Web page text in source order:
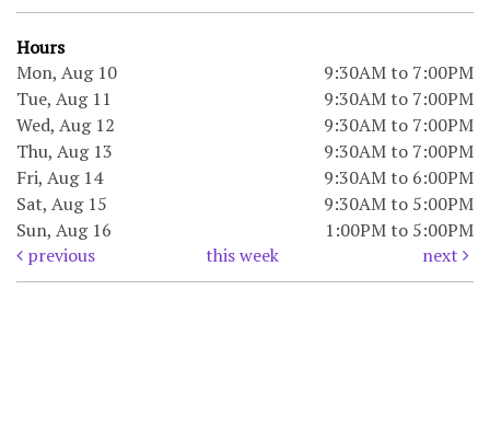
Hours
Mon, Aug 10
9:30AM to 7:00PM
Tue, Aug 11
9:30AM to 7:00PM
Wed, Aug 12
9:30AM to 7:00PM
Thu, Aug 13
9:30AM to 7:00PM
Fri, Aug 14
9:30AM to 6:00PM
Sat, Aug 15
9:30AM to 5:00PM
Sun, Aug 16
1:00PM to 5:00PM
previous
this week next